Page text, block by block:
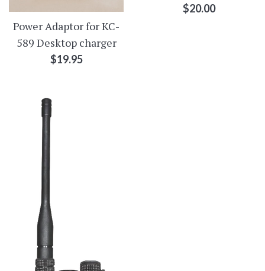
Power Adaptor for KC-
589 Desktop charger
Regular
$19.95
Regular
$20.00